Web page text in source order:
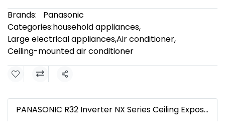
Brands:
Panasonic
Categories:household appliances,
Large electrical appliances,Air conditioner,
Ceiling-mounted air conditioner
Share
PANASONIC R32 Inverter NX Series Ceiling Exposed Air Conditioning System